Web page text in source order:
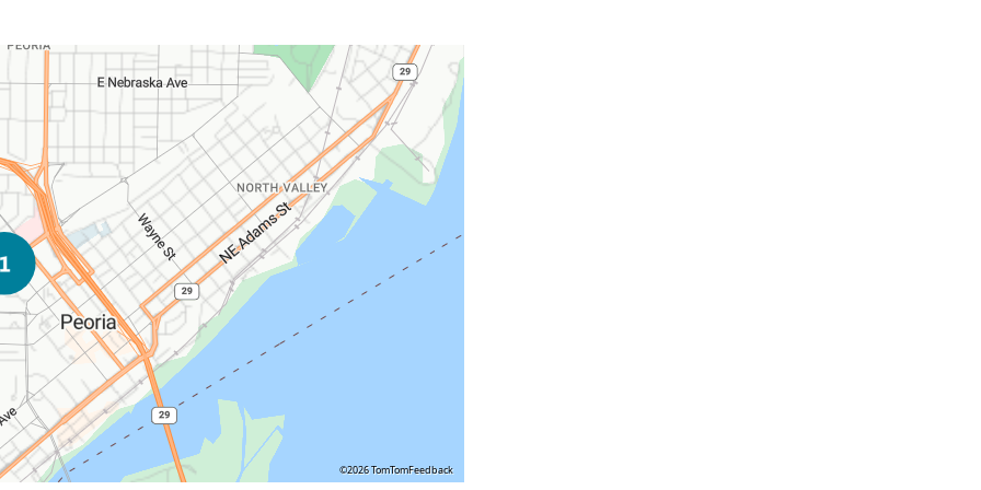
©2026 TomTomFeedback